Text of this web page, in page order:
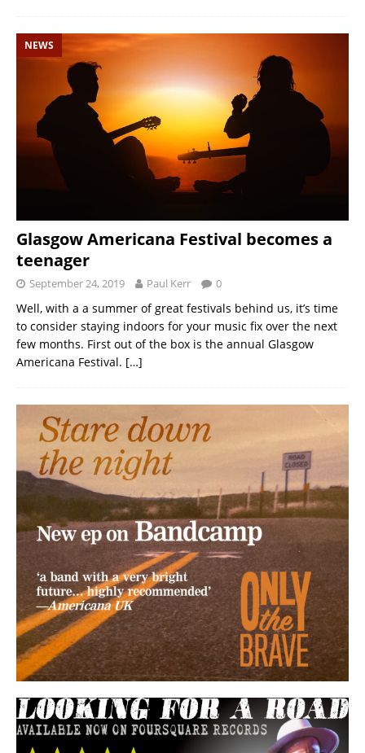
NEWS
Glasgow Americana Festival becomes a
teenager
September 24, 2019 Paul Kerr 0
Well, with a a summer of great festivals behind us, it’s time
to consider staying indoors for your music fix over the next
few months. First out of the box is the annual Glasgow
Americana Festival. […]